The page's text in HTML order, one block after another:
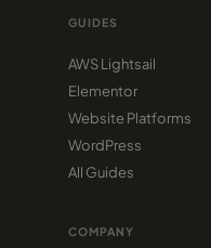
GUIDES
AWS Lightsail
Elementor
Website Platforms
WordPress
All Guides
COMPANY